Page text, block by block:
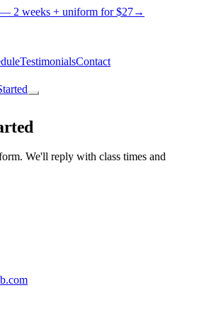
2 weeks + uniform for $27→
TestimonialsContact
We'll reply with class times and